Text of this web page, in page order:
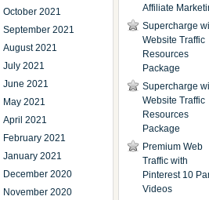
October 2021
September 2021
August 2021
July 2021
June 2021
May 2021
April 2021
February 2021
January 2021
December 2020
November 2020
Affiliate
Supercharge
Website Traffic
Resources
Package
Supercharge
Website Traffic
Resources
Package
Premium Web
Traffic with
Pinterest 10
Videos